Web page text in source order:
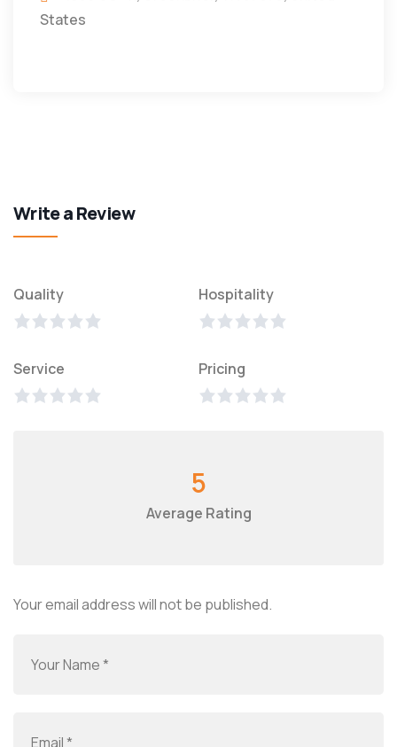
States
Write a Review
Quality Hospitality
Service Pricing
5
Average Rating
Your email address will not be published.